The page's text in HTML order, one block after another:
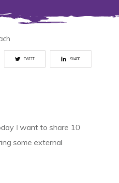
TWEET SHARE
I want to share 10
some external